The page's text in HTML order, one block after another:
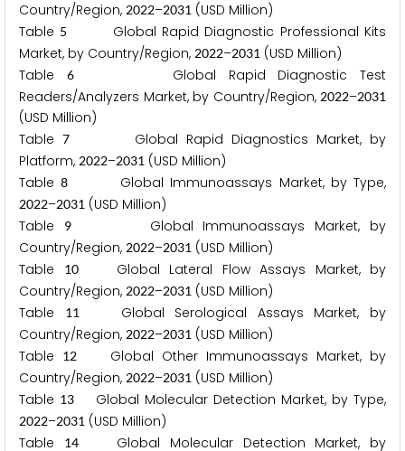
Country/Region, 2022–2031 (USD Million)
Table 5
Global Rapid Diagnostic Professional Kits
Market, by Country/Region, 2022–2031 (USD Million)
Table
6Global Rapid Diagnostic Test
Readers/Analyzers Market, by Country/Region, 2022–2031
(USD Million)
Table 7 Global Rapid Diagnostics Market, by
Platform, 2022–2031 (USD Million)
Table8 Global Immunoassays Market, by Type,
2022–2031 (USD Million)
Table
9Global Immunoassays Market, by
Country/Region, 2022–2031 (USD Million)
Table
10Global Lateral Flow Assays Market, by
Country/Region, 2022–2031 (USD Million)
Table
11Global Serological Assays Market, by
Country/Region, 2022–2031 (USD Million)
Table
12 Global Other Immunoassays Market, by
Country/Region, 2022–2031 (USD Million)
Table 13 Global Molecular Detection Market, by Type,
2022–2031 (USD Million)
Table
14Global Molecular Detection Market, by